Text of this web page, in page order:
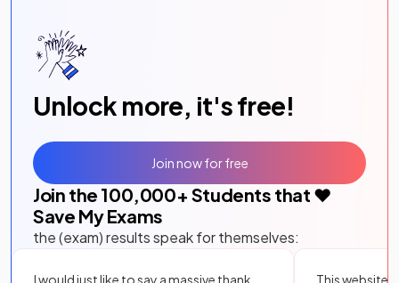
Unlock more, it's free!
Join the 100,000+ Students that ❤️
Save My Exams
the (exam) results speak for themselves:
Join now for free